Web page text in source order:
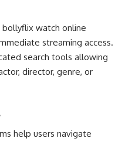
watch online
streaming access.
search tools allowing
director, genre, or
help users navigate